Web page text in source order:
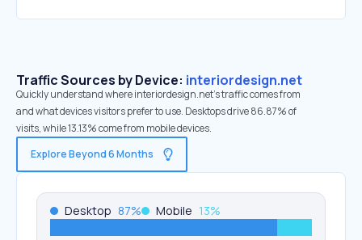
Traffic Sources by Device: interiordesign.net
Quickly understand where interiordesign.net’s traffic comes from
and what devices visitors prefer to use. Desktops drive 86.87% of
visits, while 13.13% come from mobile devices.
Explore Beyond 6 Months
Desktop 87% Mobile 13%